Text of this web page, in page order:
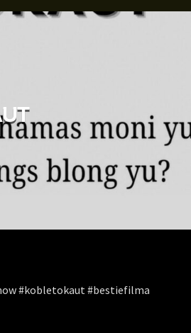
#kobletokaut #bestiefilma